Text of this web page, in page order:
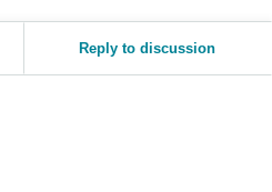
Reply to discussion